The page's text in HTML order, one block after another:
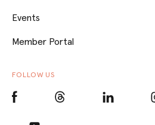
Events
Member Portal
FOLLOW US